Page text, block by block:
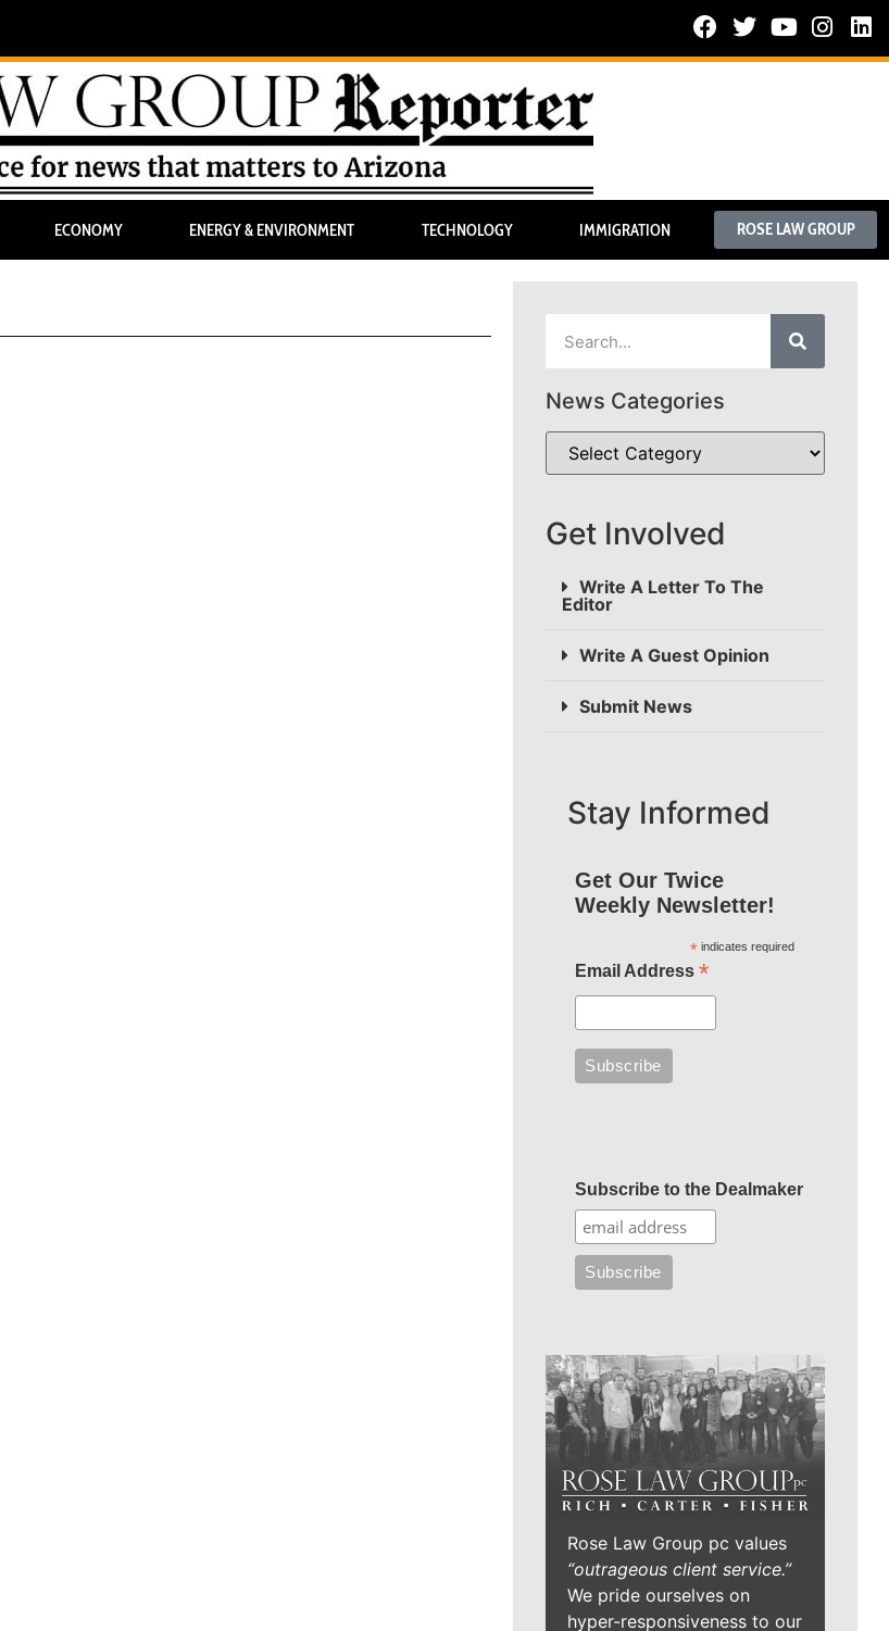
ECONOMY ENERGY & ENVIRONMENT TECHNOLOGY IMMIGRATION ROSE LAW GROUP
News Categories
Get Involved
Write A Letter To The
Editor
Write A Guest Opinion
Submit News
Stay Informed
Get Our Twice
Weekly Newsletter!
*indicates required
Email Address *
Subscribe to the Dealmaker
Rose Law Group pc values
“outrageous client service.”
We pride ourselves on
hyper-responsiveness to our